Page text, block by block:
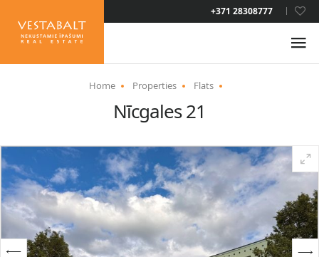
+371 28308777
LAT
ENG
NEWS
PROPERTIES
SERVICES
Home Properties Flats
Nīcgales 21